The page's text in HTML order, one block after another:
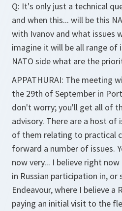
Q: It's only just a technical
and when this... will be this
with Ivanov and what issues
imagine it will be all range of
NATO side what are the
APPATHURAI: The meeting
the 29th of September in
don't worry; you'll get all of
advisory. There are a host of
of them relating to practical
forward a number of issues.
now very... I believe right
in Russian participation in, or
Endeavour, where I believe a
paying an initial visit to the